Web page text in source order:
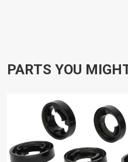
PARTS YOU